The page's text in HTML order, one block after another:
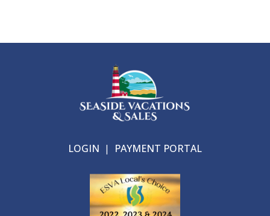
LOGIN | PAYMENT PORTAL